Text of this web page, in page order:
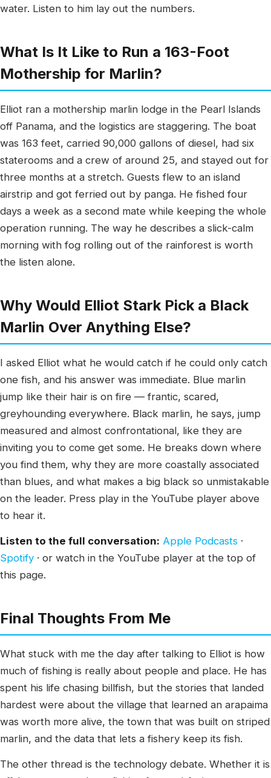
water. Listen to him lay out the numbers.
What Is It Like to Run a 163-Foot
Mothership for Marlin?
Elliot ran a mothership marlin lodge in the Pearl Islands
off Panama, and the logistics are staggering. The boat
was 163 feet, carried 90,000 gallons of diesel, had six
staterooms and a crew of around 25, and stayed out for
three months at a stretch. Guests flew to an island
airstrip and got ferried out by panga. He fished four
days a week as a second mate while keeping the whole
operation running. The way he describes a slick-calm
morning with fog rolling out of the rainforest is worth
the listen alone.
Why Would Elliot Stark Pick a Black
Marlin Over Anything Else?
I asked Elliot what he would catch if he could only catch
one fish, and his answer was immediate. Blue marlin
jump like their hair is on fire — frantic, scared,
greyhounding everywhere. Black marlin, he says, jump
measured and almost confrontational, like they are
inviting you to come get some. He breaks down where
you find them, why they are more coastally associated
than blues, and what makes a big black so unmistakable
on the leader. Press play in the YouTube player above
to hear it.
Listen to the full conversation: Apple Podcasts ·
Spotify · or watch in the YouTube player at the top of
this page.
Final Thoughts From Me
What stuck with me the day after talking to Elliot is how
much of fishing is really about people and place. He has
spent his life chasing billfish, but the stories that landed
hardest were about the village that learned an arapaima
was worth more alive, the town that was built on striped
marlin, and the data that lets a fishery keep its fish.
The other thread is the technology debate. Whether it is